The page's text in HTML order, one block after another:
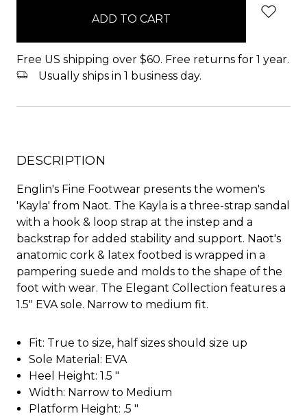
Free US shipping over $60. Free returns for 1 year.
Usually ships in 1 business day.
DESCRIPTION
Englin's Fine Footwear presents the women's
'Kayla' from Naot. The Kayla is a three-strap sandal
with a hook & loop strap at the instep and a
backstrap for added stability and support. Naot's
anatomic cork & latex footbed is wrapped in a
pampering suede and molds to the shape of the
foot with wear. The Elegant Collection features a
1.5" EVA sole. Narrow to medium fit.
Fit: True to size, half sizes should size up
Sole Material: EVA
Heel Height: 1.5 "
Width: Narrow to Medium
Platform Height: .5 "